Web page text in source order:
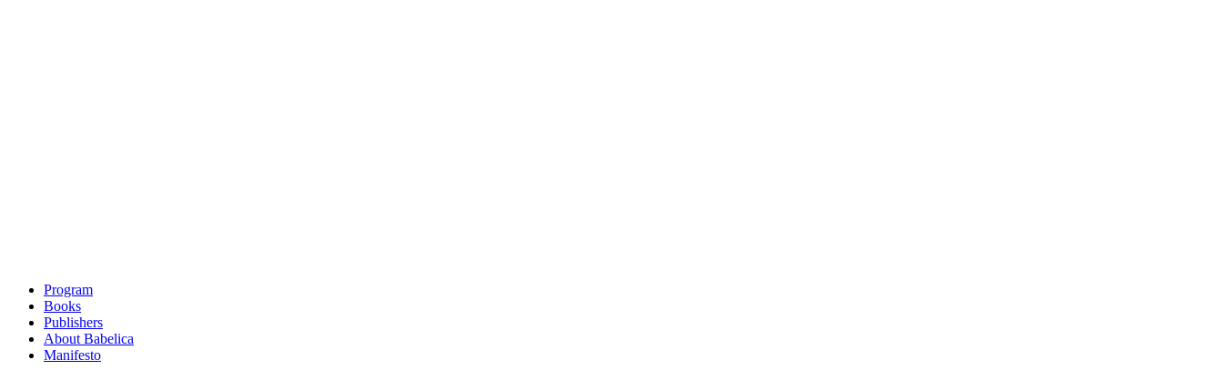
Program
Books
Publishers
About Babelica
Manifesto